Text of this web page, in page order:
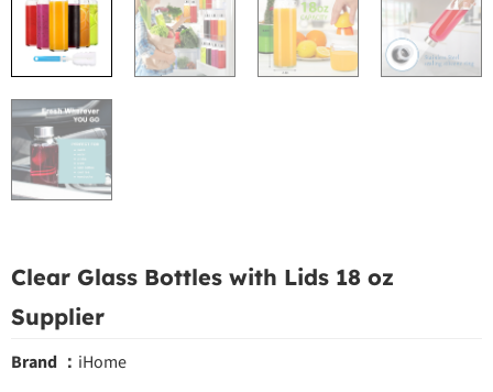
Clear Glass Bottles with Lids 18 oz
Supplier
Brand ： iHome